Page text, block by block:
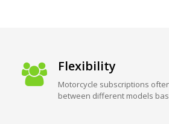
Flexibility
Motorcycle subscriptions
between different models